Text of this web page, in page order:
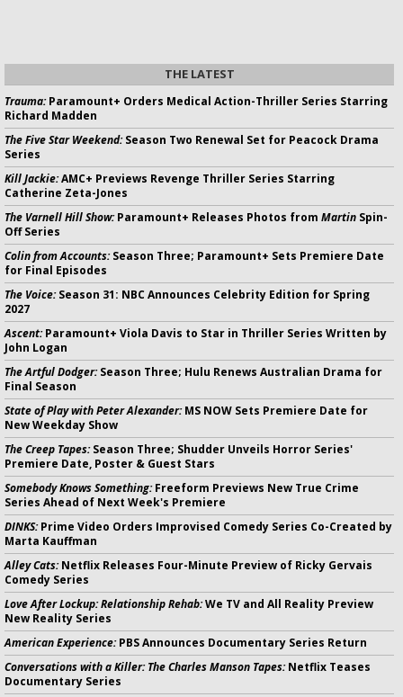
THE LATEST
Trauma:Paramount+ Orders Medical Action-Thriller Series Starring
Richard Madden
The Five Star Weekend:Season Two Renewal Set for Peacock Drama
Series
Kill Jackie:AMC+ Previews Revenge Thriller Series Starring
Catherine Zeta-Jones
The Varnell Hill Show:Paramount+ Releases Photos from Martin Spin-
Off Series
Colin from Accounts:Season Three; Paramount+ Sets Premiere Date
for Final Episodes
The Voice:Season 31: NBC Announces Celebrity Edition for Spring
2027
Ascent:Paramount+ Viola Davis to Star in Thriller Series Written by
John Logan
The Artful Dodger:Season Three; Hulu Renews Australian Drama for
Final Season
State of Play with Peter Alexander:MS NOW Sets Premiere Date for
New Weekday Show
The Creep Tapes:Season Three; Shudder Unveils Horror Series'
Premiere Date, Poster & Guest Stars
Somebody Knows Something:Freeform Previews New True Crime
Series Ahead of Next Week's Premiere
DINKS:Prime Video Orders Improvised Comedy Series Co-Created by
Marta Kauffman
Alley Cats:Netflix Releases Four-Minute Preview of Ricky Gervais
Comedy Series
Love After Lockup: Relationship Rehab:We TV and All Reality Preview
New Reality Series
American Experience:PBS Announces Documentary Series Return
Conversations with a Killer: The Charles Manson Tapes:Netflix Teases
Documentary Series